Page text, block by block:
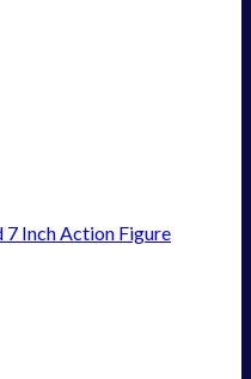
7 Inch Action Figure